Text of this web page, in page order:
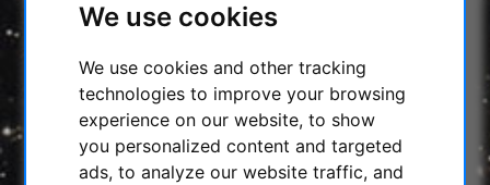
We use cookies
We use cookies and other tracking
technologies to improve your browsing
experience on our website, to show
you personalized content and targeted
ads, to analyze our website traffic, and
B1200 - 2'' IN STAR DIAGONAL WITH
HOME / TELESCOPES /
SOLARSCOPES/ACC. /
LUNTSOLARSYSTEMS - CALCIUM BLOCKING
FILTER MODUL WITH B1200 - 2'' IN STAR